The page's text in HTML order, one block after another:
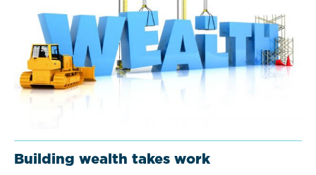
Building wealth takes work